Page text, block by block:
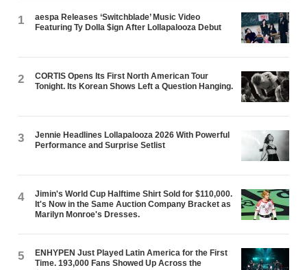
1
aespa Releases ‘Switchblade’ Music Video
Featuring Ty Dolla $ign After Lollapalooza Debut
2
CORTIS Opens Its First North American Tour
Tonight. Its Korean Shows Left a Question Hanging.
3
Jennie Headlines Lollapalooza 2026 With Powerful
Performance and Surprise Setlist
4
Jimin's World Cup Halftime Shirt Sold for $110,000.
It's Now in the Same Auction Company Bracket as
Marilyn Monroe's Dresses.
5
ENHYPEN Just Played Latin America for the First
Time. 193,000 Fans Showed Up Across the